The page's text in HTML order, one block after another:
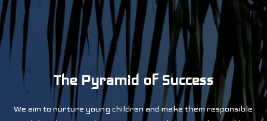
The Pyramid of Success
We aim to nurture young children and make them responsible
0
1